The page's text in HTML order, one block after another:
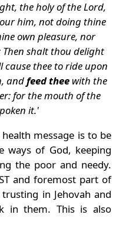
the holy of the Lord,
him, not doing thine
own pleasure, nor
shalt thou delight
cause thee to ride upon
andfeed theewith the
for the mouth of the
it.'
message is to be
ways of God, keeping
the poor and needy.
and foremost part of
in Jehovah and
in them. This is also